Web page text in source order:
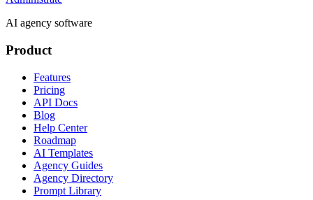
AI agency software
Product
Features
Pricing
API Docs
Blog
Help Center
Roadmap
AI Templates
Agency Guides
Agency Directory
Prompt Library